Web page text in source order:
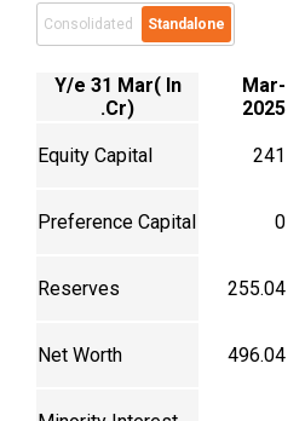
Consolidated Standalone
Y/e 31 Mar( In
.Cr)
Mar-
2025
Equity Capital 241
Preference Capital 0
Reserves 255.04
Net Worth 496.04